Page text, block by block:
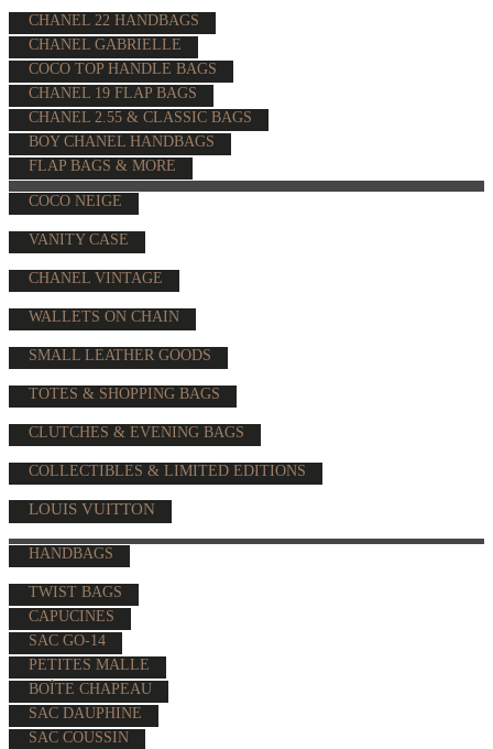
CHANEL 22 HANDBAGS
CHANEL GABRIELLE
COCO TOP HANDLE BAGS
CHANEL 19 FLAP BAGS
CHANEL 2.55 & CLASSIC BAGS
BOY CHANEL HANDBAGS
FLAP BAGS & MORE
COCO NEIGE
VANITY CASE
CHANEL VINTAGE
WALLETS ON CHAIN
SMALL LEATHER GOODS
TOTES & SHOPPING BAGS
CLUTCHES & EVENING BAGS
COLLECTIBLES & LIMITED EDITIONS
LOUIS VUITTON
HANDBAGS
TWIST BAGS
CAPUCINES
SAC GO-14
PETITES MALLE
BOÎTE CHAPEAU
SAC DAUPHINE
SAC COUSSIN